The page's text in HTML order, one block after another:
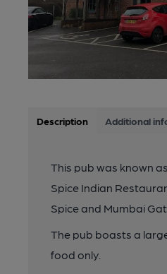
Description Additional
This pub was known
Spice Indian
Spice and Mumbai
The pub boasts a
food only.